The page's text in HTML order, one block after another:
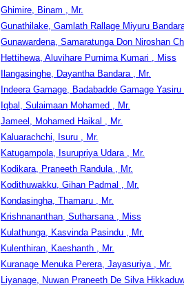
Ghimire, Binam , Mr.
Gunathilake, Gamlath Rallage Miyuru
Gunawardena, Samaratunga Don Niroshan
Hettihewa, Aluvihare Purnima Kumari , Miss
Ilangasinghe, Dayantha Bandara , Mr.
Indeera Gamage, Badabadde Gamage Yasiru
Iqbal, Sulaimaan Mohamed , Mr.
Jameel, Mohamed Haikal , Mr.
Kaluarachchi, Isuru , Mr.
Katugampola, Isurupriya Udara , Mr.
Kodikara, Praneeth Randula , Mr.
Kodithuwakku, Gihan Padmal , Mr.
Kondasingha, Thamaru , Mr.
Krishnananthan, Sutharsana , Miss
Kulathunga, Kasvinda Pasindu , Mr.
Kulenthiran, Kaeshanth , Mr.
Kuranage Menuka Perera, Jayasuriya , Mr.
Liyanage, Nuwan Praneeth De Silva